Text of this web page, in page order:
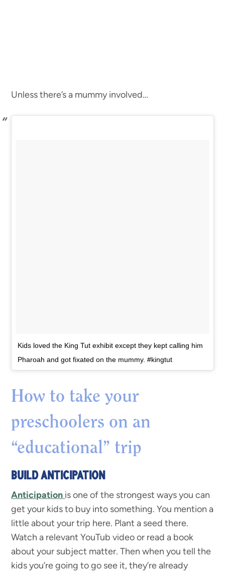
Unless there’s a mummy involved…
Kids loved the King Tut exhibit except they kept calling him
Pharoah and got fixated on the mummy. #kingtut
How to take your
preschoolers on an
“educational” trip
BUILD ANTICIPATION
Anticipation is one of the strongest ways you can
get your kids to buy into something. You mention a
little about your trip here. Plant a seed there.
Watch a relevant YouTub video or read a book
about your subject matter. Then when you tell the
kids you’re going to go see it, they’re already